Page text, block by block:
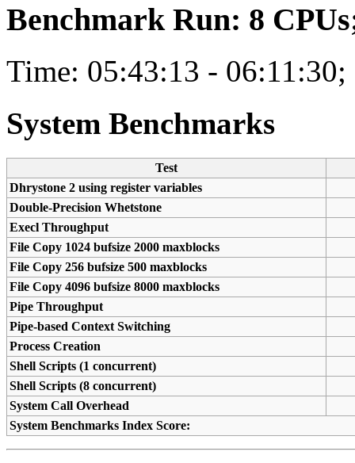
Benchmark Run: 8
Time: 05:43:13 - 06:11:30;
System Benchmarks
Test
Dhrystone 2 using register variables
Double-Precision Whetstone
Execl Throughput
File Copy 1024 bufsize 2000 maxblocks
File Copy 256 bufsize 500 maxblocks
File Copy 4096 bufsize 8000 maxblocks
Pipe Throughput
Pipe-based Context Switching
Process Creation
Shell Scripts (1 concurrent)
Shell Scripts (8 concurrent)
System Call Overhead
System Benchmarks Index Score: